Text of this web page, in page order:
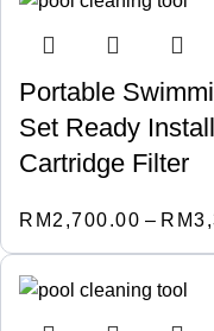
Portable
Set Ready
Cartridge Filter
RM2,700.00 – RM